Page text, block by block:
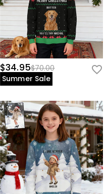
$34.95$70.00
Summer Sale